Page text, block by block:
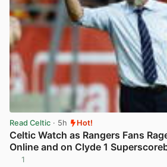
Read Celtic · 5h Hot!
Celtic Watch as Rangers Fans
Online and on Clyde 1
1